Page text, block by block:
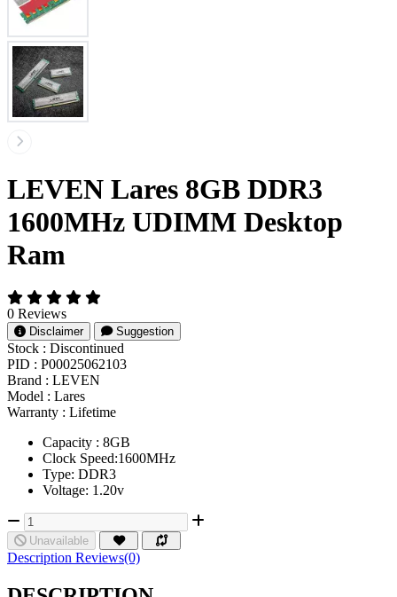
LEVEN Lares 8GB DDR3
1600MHz UDIMM Desktop
Ram
0 Reviews
Disclaimer Suggestion
Stock : Discontinued
PID : P00025062103
Brand : LEVEN
Model : Lares
Warranty : Lifetime
Capacity : 8GB
Clock Speed:1600MHz
Type: DDR3
Voltage: 1.20v
Unavailable
Description Reviews(0)